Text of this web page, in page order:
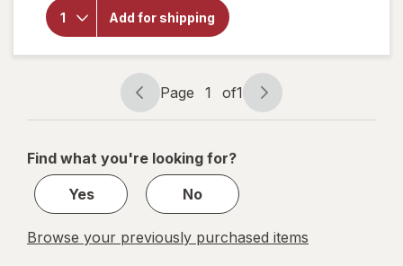
Add for shipping
Botanic
Choice
HGH
Booster
Formula
Tablets
Page
navigation
Page 1 of1
Page
1
1
Find what you're looking for?
Yes
No
Browse your previously purchased items